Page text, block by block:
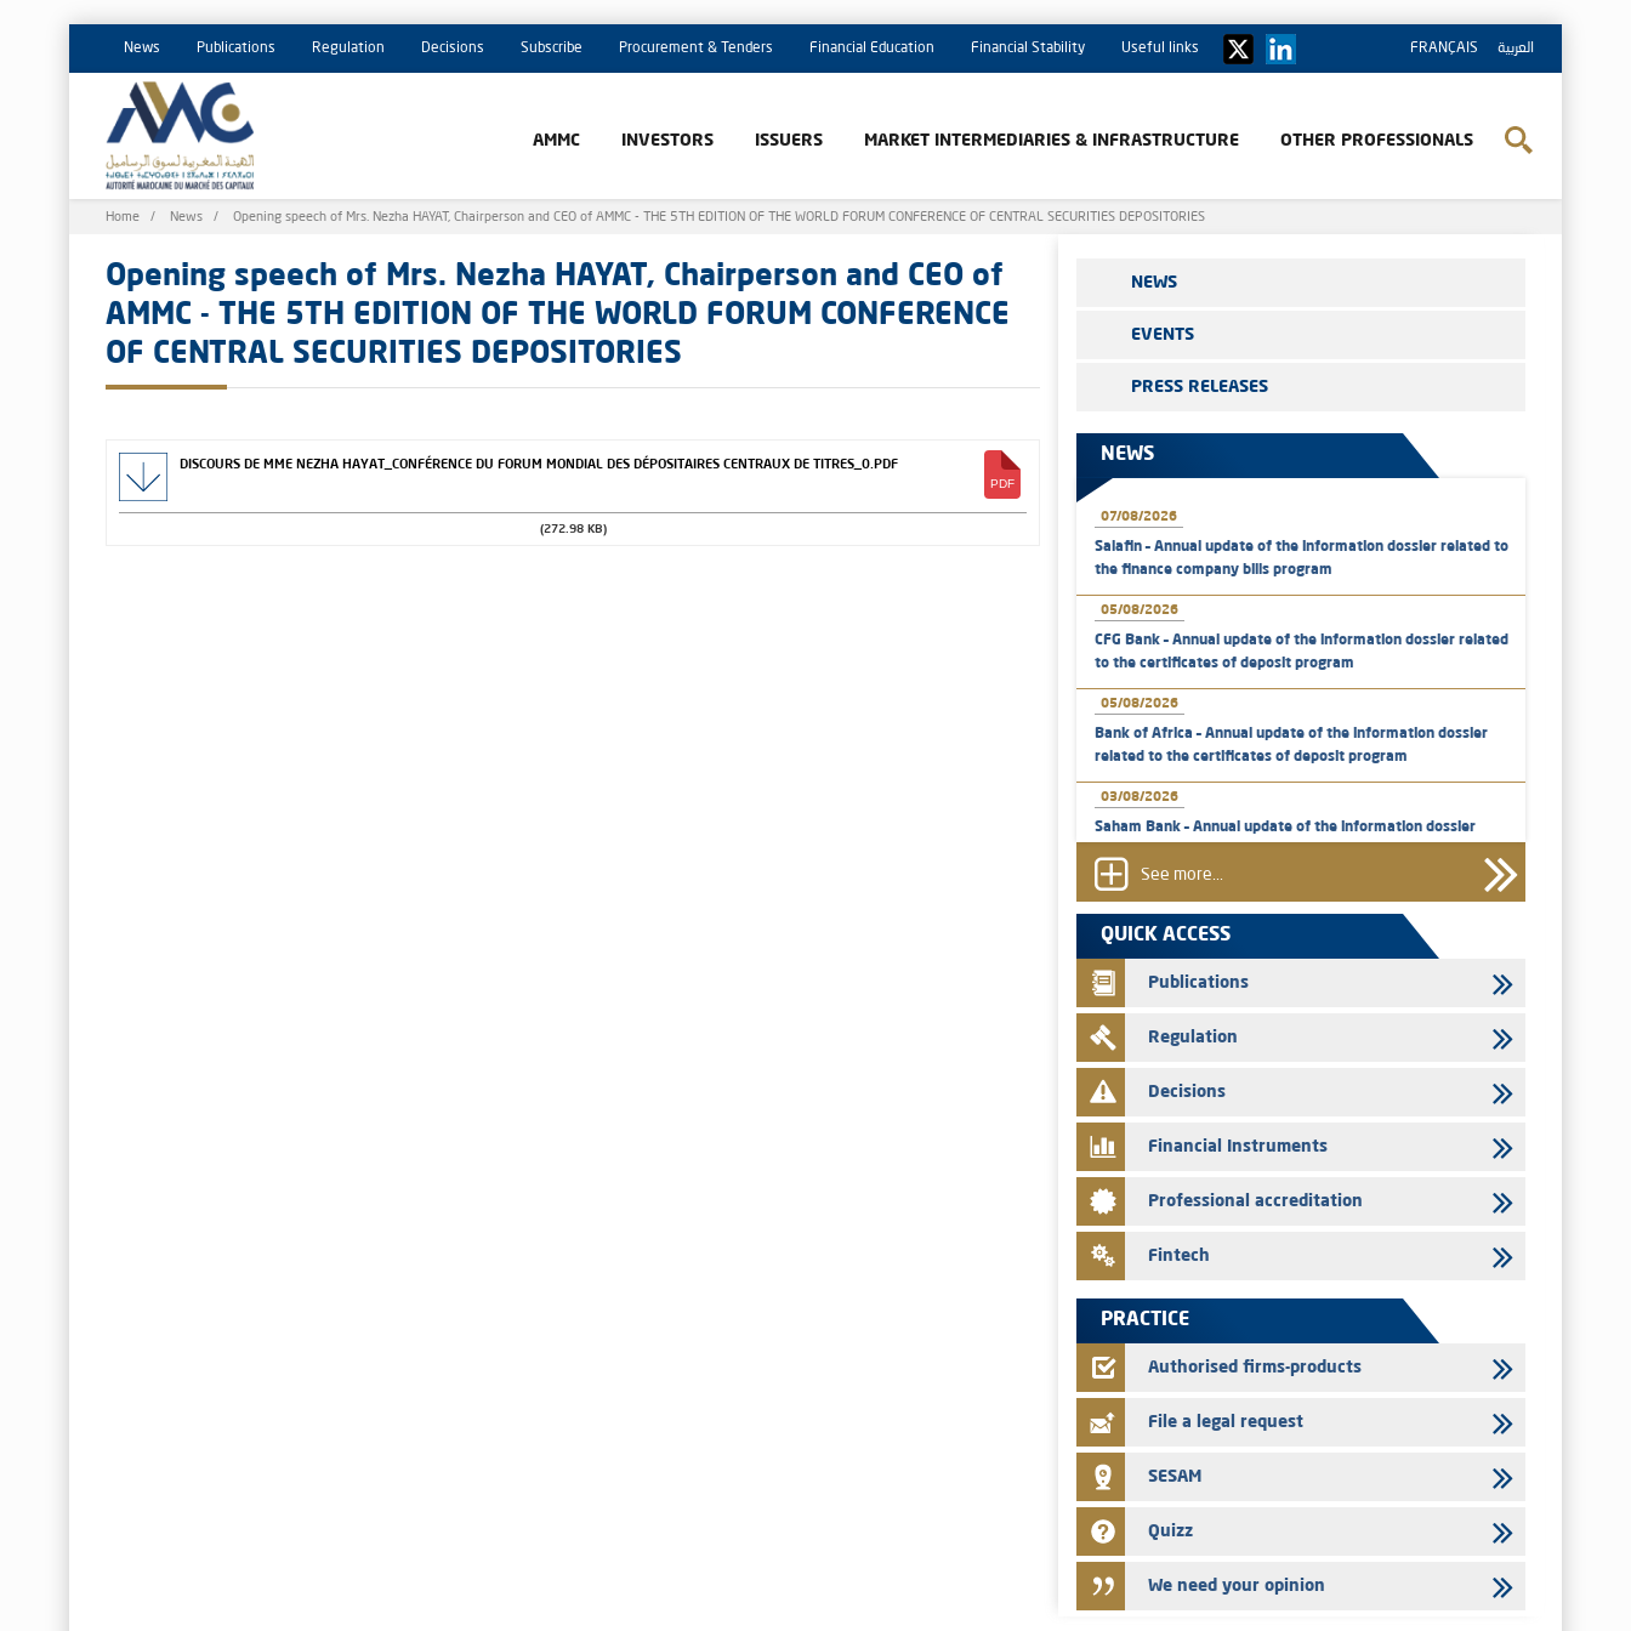
FRANÇAIS العربية News Publications Regulation Decisions Subscribe Procurement & Tenders Financial Education Financial Stability Useful links
AMMC INVESTORS ISSUERS MARKET INTERMEDIARIES & INFRASTRUCTURE OTHER PROFESSIONALS
Breadcrumb
Home News Opening speech of Mrs. Nezha HAYAT, Chairperson and CEO of AMMC - THE 5TH EDITION OF THE WORLD FORUM CONFERENCE OF CENTRAL SECURITIES DEPOSITORIES
Opening speech of Mrs. Nezha HAYAT, Chairperson and CEO of
AMMC - THE 5TH EDITION OF THE WORLD FORUM CONFERENCE
OF CENTRAL SECURITIES DEPOSITORIES
DISCOURS DE MME NEZHA HAYAT_CONFÉRENCE DU FORUM MONDIAL DES DÉPOSITAIRES CENTRAUX DE TITRES_0.PDF
(272.98 KB)
NEWS
EVENTS
PRESS RELEASES
NEWS
07/08/2026
Salafin – Annual update of the information dossier related to
the finance company bills program
05/08/2026
CFG Bank – Annual update of the information dossier related
to the certificates of deposit program
05/08/2026
Bank of Africa – Annual update of the information dossier
related to the certificates of deposit program
03/08/2026
Saham Bank – Annual update of the information dossier
31/07/2026
VEOLIA ENVIRONNEMENT - The AMMC approves the
definitive prospectus related to shares issuances offered
exclusively to the group employees
29/07/2026
WAFABAIL – Annual update of the information dossier
related to the finance company bills program
29/07/2026
28/07/2026
Med Paper - Crossing of shareholding threshold of 5%
Saham Leasing – Annual update of the information dossier
Jaida – Annual update of the information dossier related to
See more...
QUICK ACCESS
Publications
Regulation
Decisions
Financial Instruments
Professional accreditation
Fintech
PRACTICE
Authorised firms-products
File a legal request
SESAM
Quizz
We need your opinion